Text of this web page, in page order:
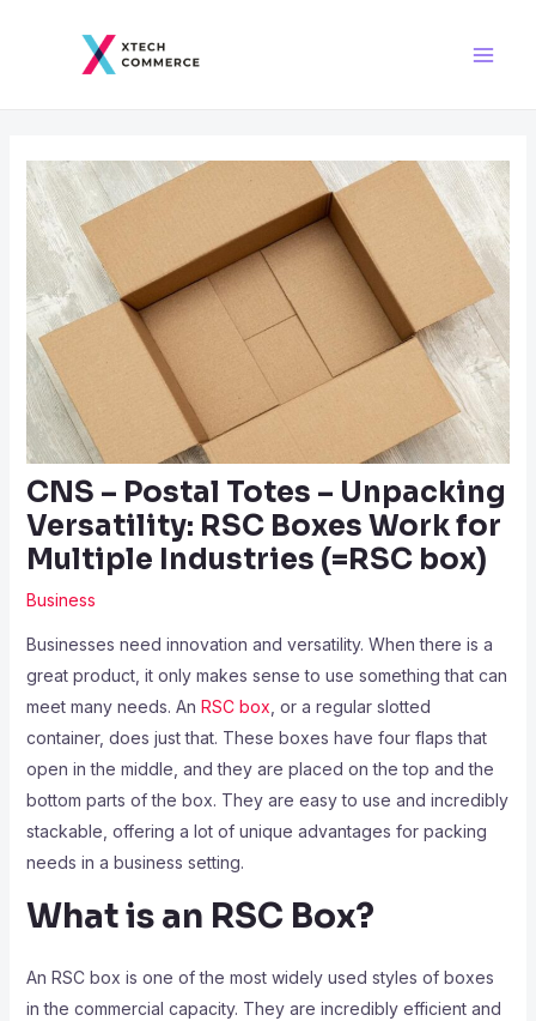
CNS – Postal Totes – Unpacking
Versatility: RSC Boxes Work for
Multiple Industries (=RSC box)
Business
Businesses need innovation and versatility. When there is a
great product, it only makes sense to use something that can
meet many needs. An RSC box , or a regular slotted
container, does just that. These boxes have four flaps that
open in the middle, and they are placed on the top and the
bottom parts of the box. They are easy to use and incredibly
stackable, offering a lot of unique advantages for packing
needs in a business setting.
What is an RSC Box?
An RSC box is one of the most widely used styles of boxes
in the commercial capacity. They are incredibly efficient and
navigation